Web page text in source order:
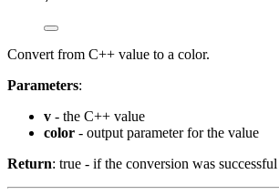
Convert from C++ value to a color.
Parameters:
v - the C++ value
color - output parameter for the value
Return: true - if the conversion was successful